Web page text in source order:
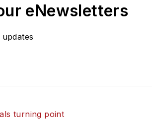
eNewsletters